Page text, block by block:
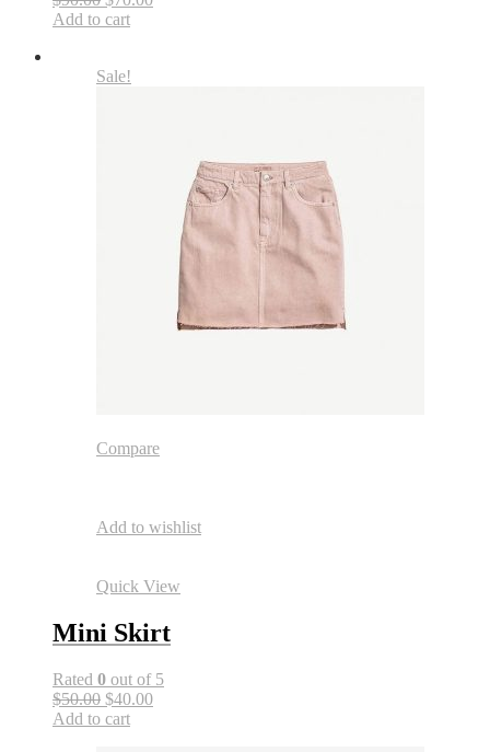
Add to cart
Sale!
Compare
Add to wishlist
Quick View
Mini Skirt
Rated 0 out of 5
$50.00 $40.00
Add to cart